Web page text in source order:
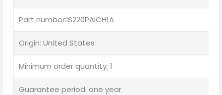
Part number:IS220PAICH1A
Origin: United States
Minimum order quantity: 1
Guarantee period: one year